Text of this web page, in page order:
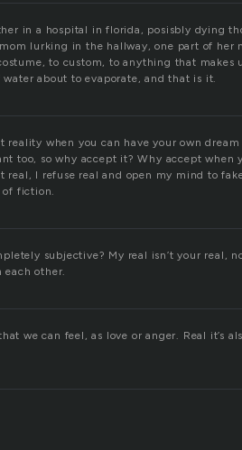
in a hospital in florida, posisbly dying
lurking in the hallway, one part of her
to custom, to anything that makes
about to evaporate, and that is it.
when you can have your own dream
too, so why accept it? Why accept when
real, I refuse real and open my mind to
of fiction.
subjective? My real isn’t your real,
each other.
we can feel, as love or anger. Real it’s